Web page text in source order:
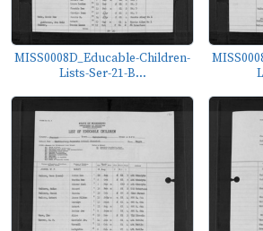
MISS0008D_Educable-Children-
Lists-Ser-21-B...